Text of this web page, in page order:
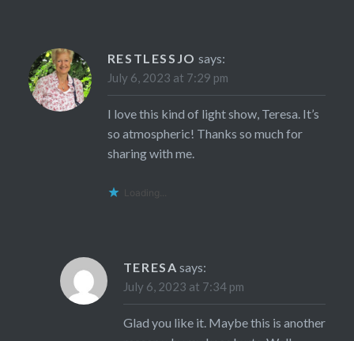
RESTLESSJO says:
July 6, 2023 at 7:29 pm
I love this kind of light show, Teresa. It’s
so atmospheric! Thanks so much for
sharing with me.
Loading...
TERESA says:
July 6, 2023 at 7:34 pm
Glad you like it. Maybe this is another